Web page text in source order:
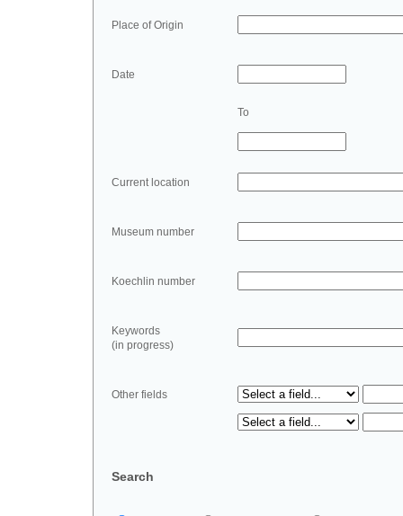
Place of Origin
Date
To
Current location
Museum number
Koechlin number
Keywords
(in progress)
Other fields
Search